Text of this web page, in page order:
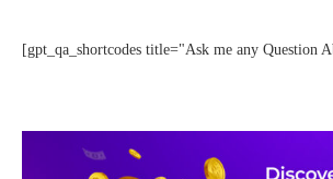
[gpt_qa_shortcodes title="Ask me any Question